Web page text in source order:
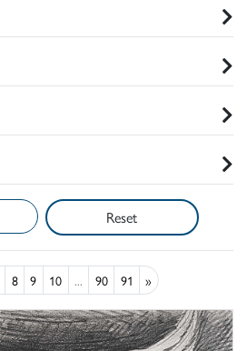
Reset
8 9 10 ... 90 91 »